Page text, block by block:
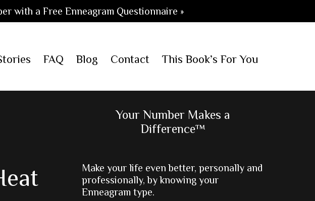
FAQ Blog Contact This Book’s For You
Primary
Your Number Makes a
Difference™
Make your life even better, personally and
professionally, by knowing your
Enneagram type.
with a Free Enneagram Questionnaire »